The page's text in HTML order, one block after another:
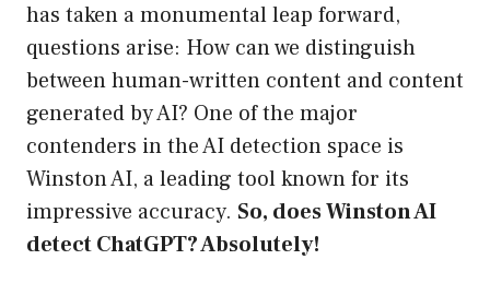
has taken a monumental leap forward,
questions arise: How can we distinguish
between human-written content and content
generated by AI? One of the major
contenders in the AI detection space is
Winston AI, a leading tool known for its
impressive accuracy. So, does Winston AI
detect ChatGPT? Absolutely!